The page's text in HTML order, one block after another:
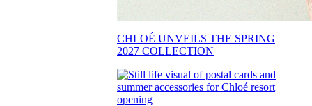
CHLOÉ UNVEILS THE SPRING
2027 COLLECTION